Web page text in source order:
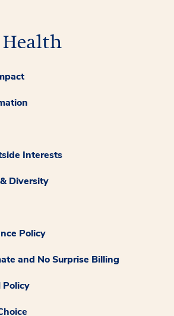
Interests
Diversity
Policy
and No Surprise Billing
Policy